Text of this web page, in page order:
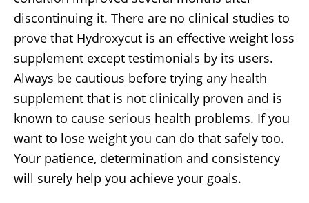
discontinuing it. There are no clinical studies to
prove that Hydroxycut is an effective weight loss
supplement except testimonials by its users.
Always be cautious before trying any health
supplement that is not clinically proven and is
known to cause serious health problems. If you
want to lose weight you can do that safely too.
Your patience, determination and consistency
will surely help you achieve your goals.